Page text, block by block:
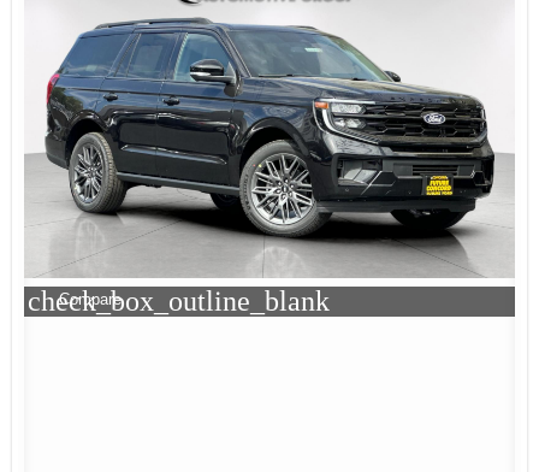
check_box_outline_blank
Compare